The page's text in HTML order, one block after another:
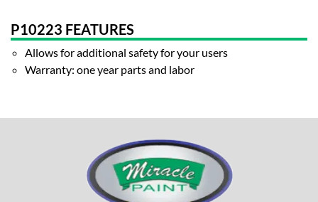
P10223 FEATURES
Allows for additional safety for your users
Warranty: one year parts and labor